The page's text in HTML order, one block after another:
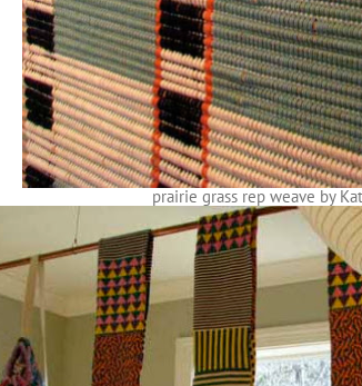
prairie grass rep weave by